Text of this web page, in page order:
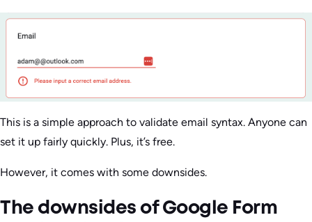
This is a simple approach to validate email syntax. Anyone can
set it up fairly quickly. Plus, it’s free.
However, it comes with some downsides.
The downsides of Google Form